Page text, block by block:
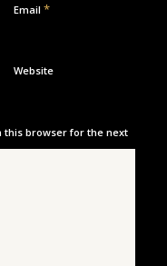
Email *
Website
this browser for the next